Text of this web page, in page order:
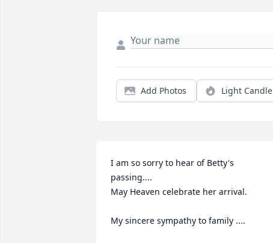
Add Photos Light Candle
I am so sorry to hear of Betty's
passing....
May Heaven celebrate her arrival.
My sincere sympathy to family ....